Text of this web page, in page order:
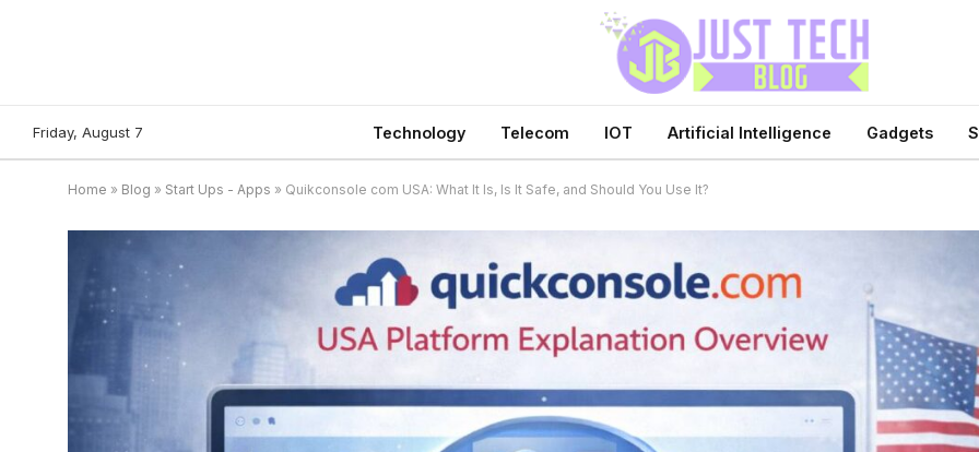
Friday, August 7 Technology Telecom IOT Artificial Intelligence Gadgets
Home » Blog » Start Ups - Apps » Quikconsole com USA: What It Is, Is It Safe, and Should You Use It?